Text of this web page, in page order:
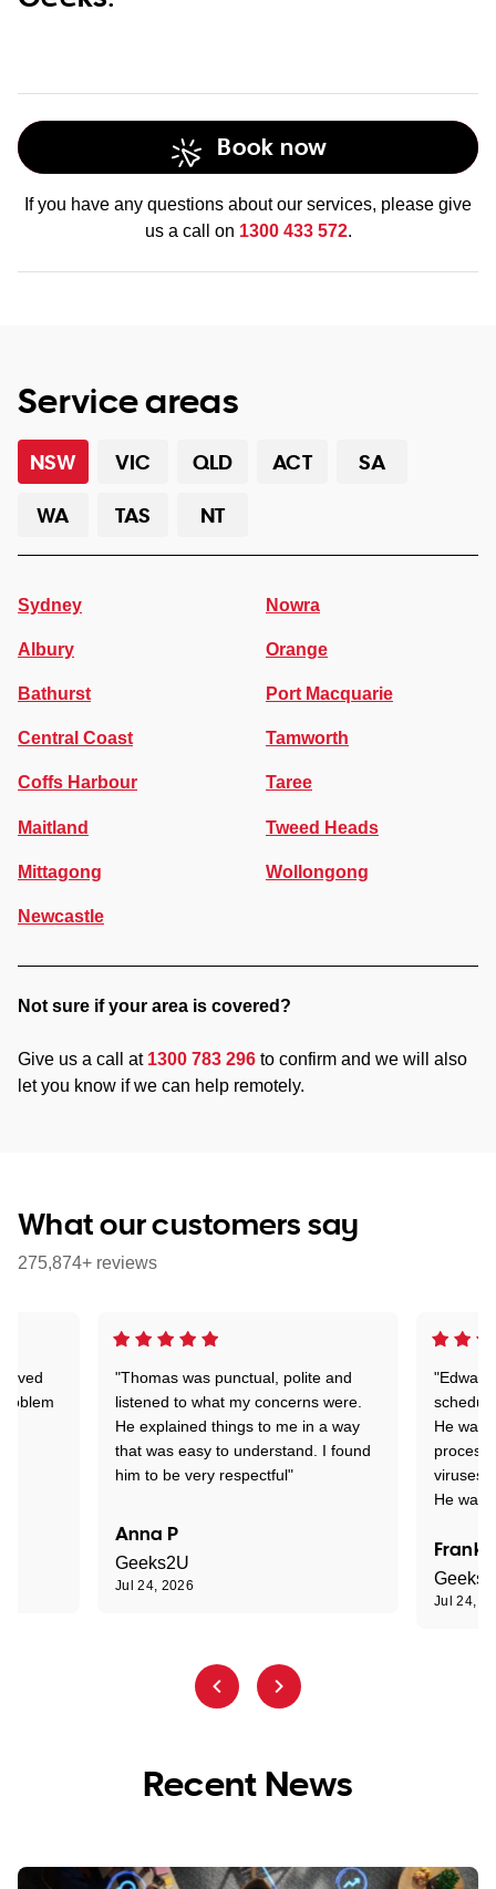
Book now
If you have any questions about our services, please give
us a call on 1300 433 572.
Service areas
NSW VIC QLD ACT
SA
WA
TAS NT
Sydney
Albury
Bathurst
Central Coast
Coffs Harbour
Maitland
Mittagong
Newcastle
Nowra
Orange
Port Macquarie
Tamworth
Taree
Tweed Heads
Wollongong
Not sure if your area is covered?
Give us a call at 1300 783 296 to confirm and we will also
let you know if we can help remotely.
What our customers say
275,874+ reviews
"Thomas was punctual, polite and
listened to what my concerns were.
He explained things to me in a way
that was easy to understand. I found
him to be very respectful"
Anna P
Geeks2U
Jul 24, 2026
He was
process
viruses.
He was
Frank
Jul 24,
Recent News